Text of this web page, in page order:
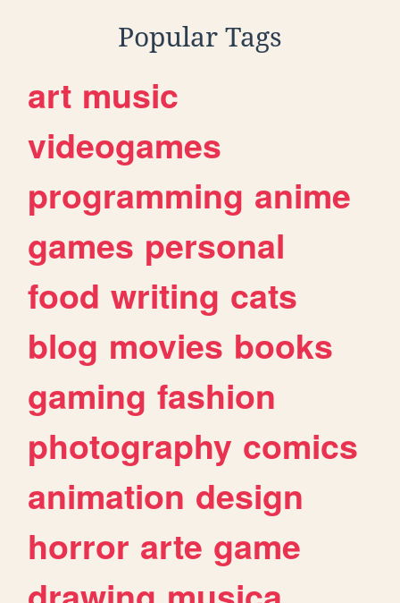
Popular Tags
art music
videogames
programming anime
games personal
food writing cats
blog movies books
gaming fashion
photography comics
animation design
horror arte game